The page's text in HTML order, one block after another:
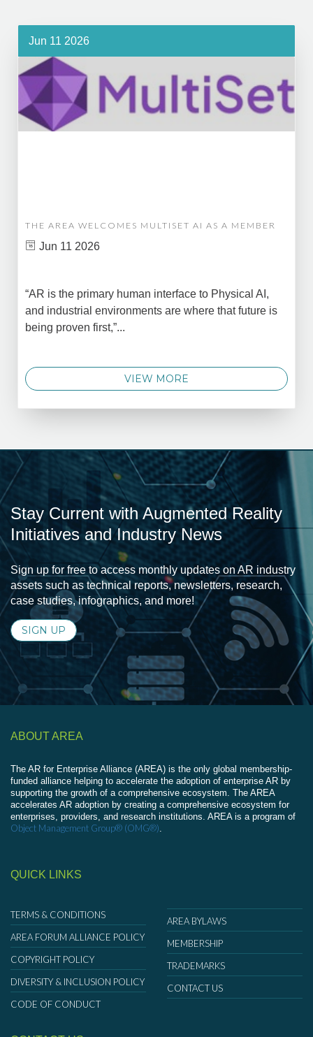
Jun 11 2026
THE AREA WELCOMES MULTISET AI AS A MEMBER
Jun 11 2026
“AR is the primary human interface to Physical AI,
and industrial environments are where that future is
being proven first,”...
VIEW MORE
Stay Current with Augmented Reality
Initiatives and Industry News
Sign up for free to access monthly updates on AR industry
assets such as technical reports, newsletters, research,
case studies, infographics, and more!
SIGN UP
ABOUT AREA
The AR for Enterprise Alliance (AREA) is the only global membership-
funded alliance helping to accelerate the adoption of enterprise AR by
supporting the growth of a comprehensive ecosystem. The AREA
accelerates AR adoption by creating a comprehensive ecosystem for
enterprises, providers, and research institutions. AREA is a program of
Object Management Group® (OMG®)
QUICK LINKS
TERMS & CONDITIONS
AREA FORUM ALLIANCE POLICY
COPYRIGHT POLICY
DIVERSITY & INCLUSION POLICY
CODE OF CONDUCT
AREA BYLAWS
MEMBERSHIP
TRADEMARKS
CONTACT US